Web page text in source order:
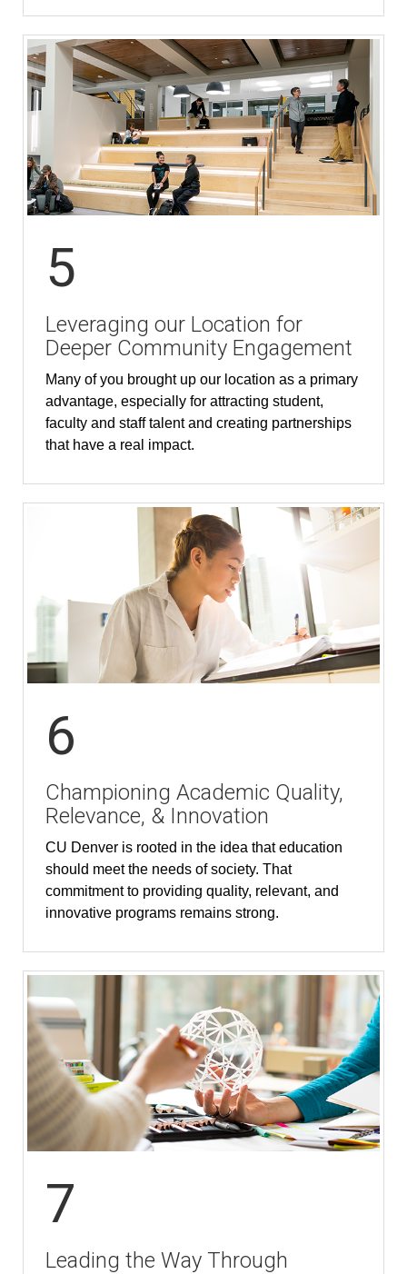
5
Leveraging our Location for
Deeper Community Engagement
Many of you brought up our location as a primary
advantage, especially for attracting student,
faculty and staff talent and creating partnerships
that have a real impact.
6
Championing Academic Quality,
Relevance, & Innovation
CU Denver is rooted in the idea that education
should meet the needs of society. That
commitment to providing quality, relevant, and
innovative programs remains strong.
7
Leading the Way Through